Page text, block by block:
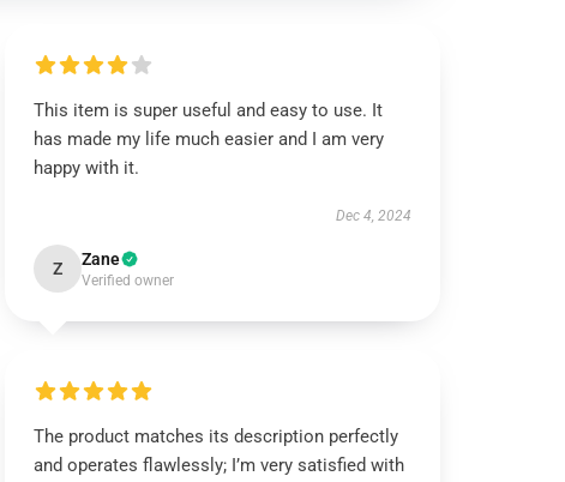
This item is super useful and easy to use. It
has made my life much easier and I am very
happy with it.
Dec 4, 2024
Z Zane
Verified owner
The product matches its description perfectly
and operates flawlessly; I’m very satisfied with